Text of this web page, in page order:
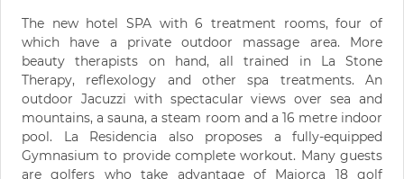
The new hotel SPA with 6 treatment rooms, four of
which have a private outdoor massage area. More
beauty therapists on hand, all trained in La Stone
Therapy, reflexology and other spa treatments. An
outdoor Jacuzzi with spectacular views over sea and
mountains, a sauna, a steam room and a 16 metre indoor
pool. La Residencia also proposes a fully-equipped
Gymnasium to provide complete workout. Many guests
are golfers who take advantage of Majorca 18 golf